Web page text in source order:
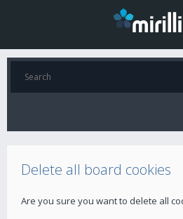
Delete all board cookies
Are you sure you want to delete all